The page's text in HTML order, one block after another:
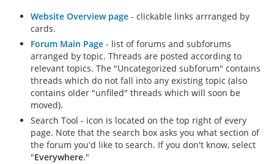
Website Overview page - clickable links arrranged by
cards.
Forum Main Page - list of forums and subforums
arranged by topic. Threads are posted according to
relevant topics. The "Uncategorized subforum" contains
threads which do not fall into any existing topic (also
contains older "unfiled" threads which will soon be
moved).
Search Tool - icon is located on the top right of every
page. Note that the search box asks you what section of
the forum you'd like to search. If you don't know, select
"Everywhere."